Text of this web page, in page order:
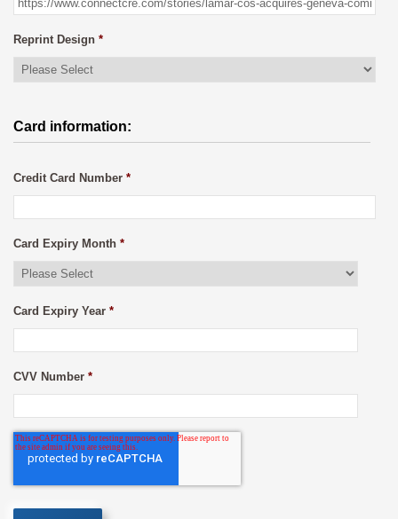
Reprint Design *
Card information:
Credit Card Number *
Card Expiry Month *
Card Expiry Year *
CVV Number *